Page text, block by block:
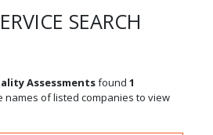
SEARCH
Assessmentsfound 1
names of listed companies to view